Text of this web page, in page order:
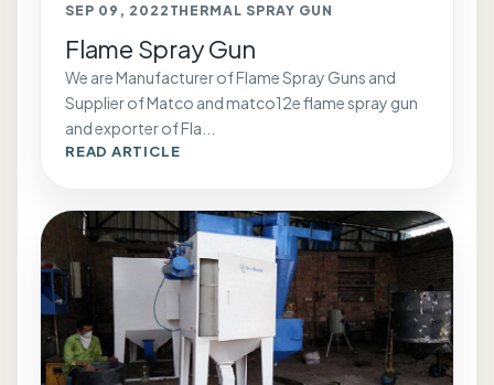
SEP 09, 2022 THERMAL SPRAY GUN
Flame Spray Gun
We are Manufacturer of Flame Spray Guns and
Supplier of Matco and matco12e flame spray gun
and exporter of Fla...
READ ARTICLE